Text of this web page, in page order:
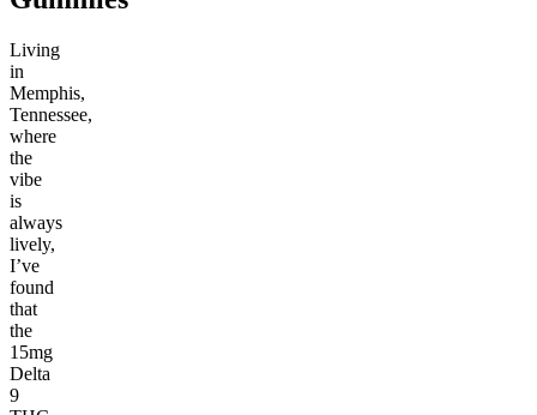
Living
in
Memphis,
Tennessee,
where
the
vibe
is
always
lively,
I’ve
found
that
the
15mg
Delta
9